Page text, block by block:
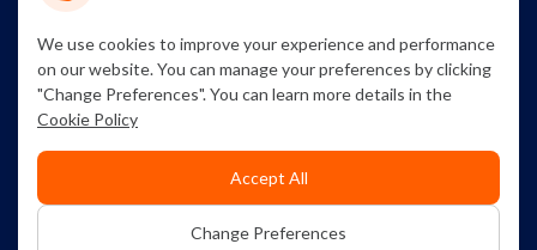
Careers
Sustainability
Copyright © 2026 Thantawan Industry Public Company
Limited. All right reserved
We use cookies to improve your experience and performance
on our website. You can manage your preferences by clicking
"Change Preferences". You can learn more details in the
Cookie Policy
Accept All
Change Preferences